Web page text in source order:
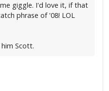
giggle. I'd love it, if that
phrase of '08! LOL
Scott.